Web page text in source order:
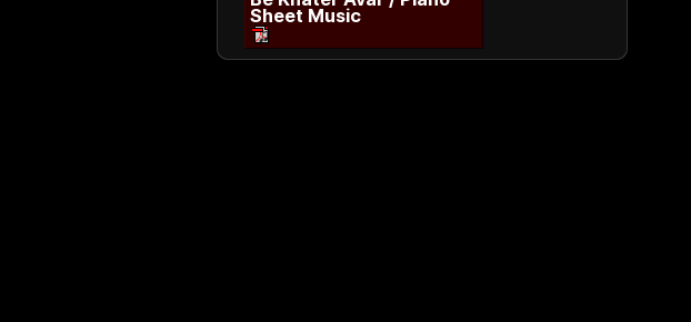
Sheet Music